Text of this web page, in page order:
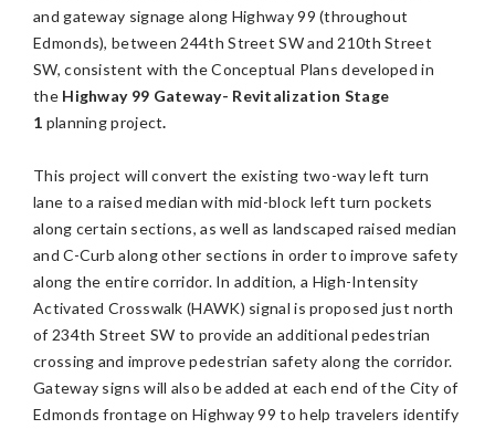
and gateway signage along Highway 99 (throughout
Edmonds), between 244th Street SW and 210th Street
SW, consistent with the Conceptual Plans developed in
the Highway 99 Gateway- Revitalization Stage
1 planning project.
This project will convert the existing two-way left turn
lane to a raised median with mid-block left turn pockets
along certain sections, as well as landscaped raised median
and C-Curb along other sections in order to improve safety
along the entire corridor. In addition, a High-Intensity
Activated Crosswalk (HAWK) signal is proposed just north
of 234th Street SW to provide an additional pedestrian
crossing and improve pedestrian safety along the corridor.
Gateway signs will also be added at each end of the City of
Edmonds frontage on Highway 99 to help travelers identify